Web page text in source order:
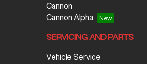
Cannon
Cannon Alpha
SERVICING AND PARTS
Vehicle Service